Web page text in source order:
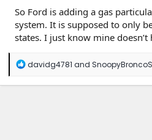
So Ford is adding a gas
system. It is supposed to only
states. I just know mine doesn’t
R
a
davidg4781 and